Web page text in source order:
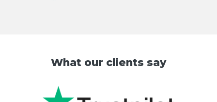
What our clients say